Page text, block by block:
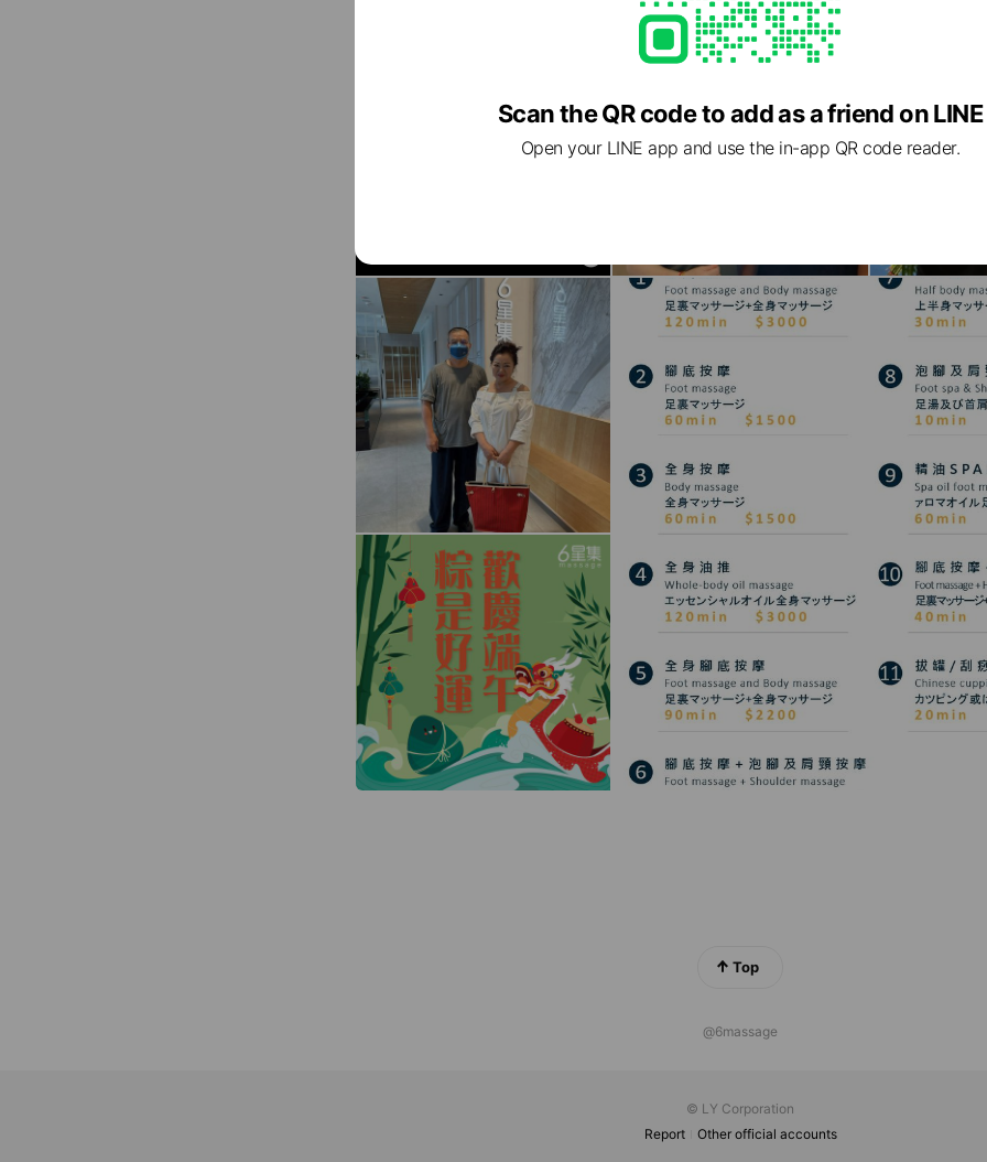
Top
@6massage
© LY Corporation
Report
Other official accounts
Scan the QR code to add as a friend on LINE
Open your LINE app and use the in-app QR code reader.